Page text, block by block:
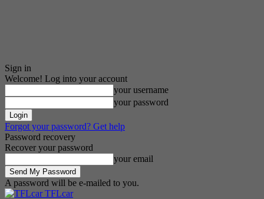
Sign in
Welcome! Log into your account
your username
your password
Forgot your password? Get help
Password recovery
Recover your password
your email
A password will be e-mailed to you.
TFLcar